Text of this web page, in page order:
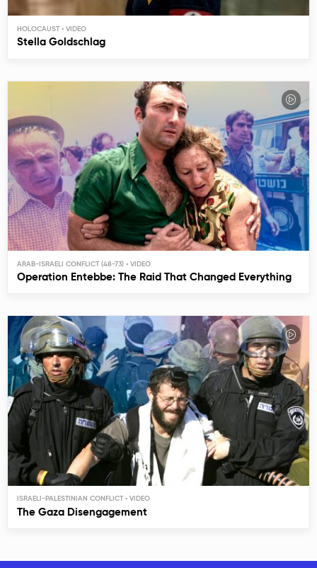
HOLOCAUST
Stella Goldschlag
ARAB-ISRAELI CONFLICT (48-73)
Operation Entebbe: The Raid That Changed Everything
ISRAELI-PALESTINIAN CONFLICT
The Gaza Disengagement